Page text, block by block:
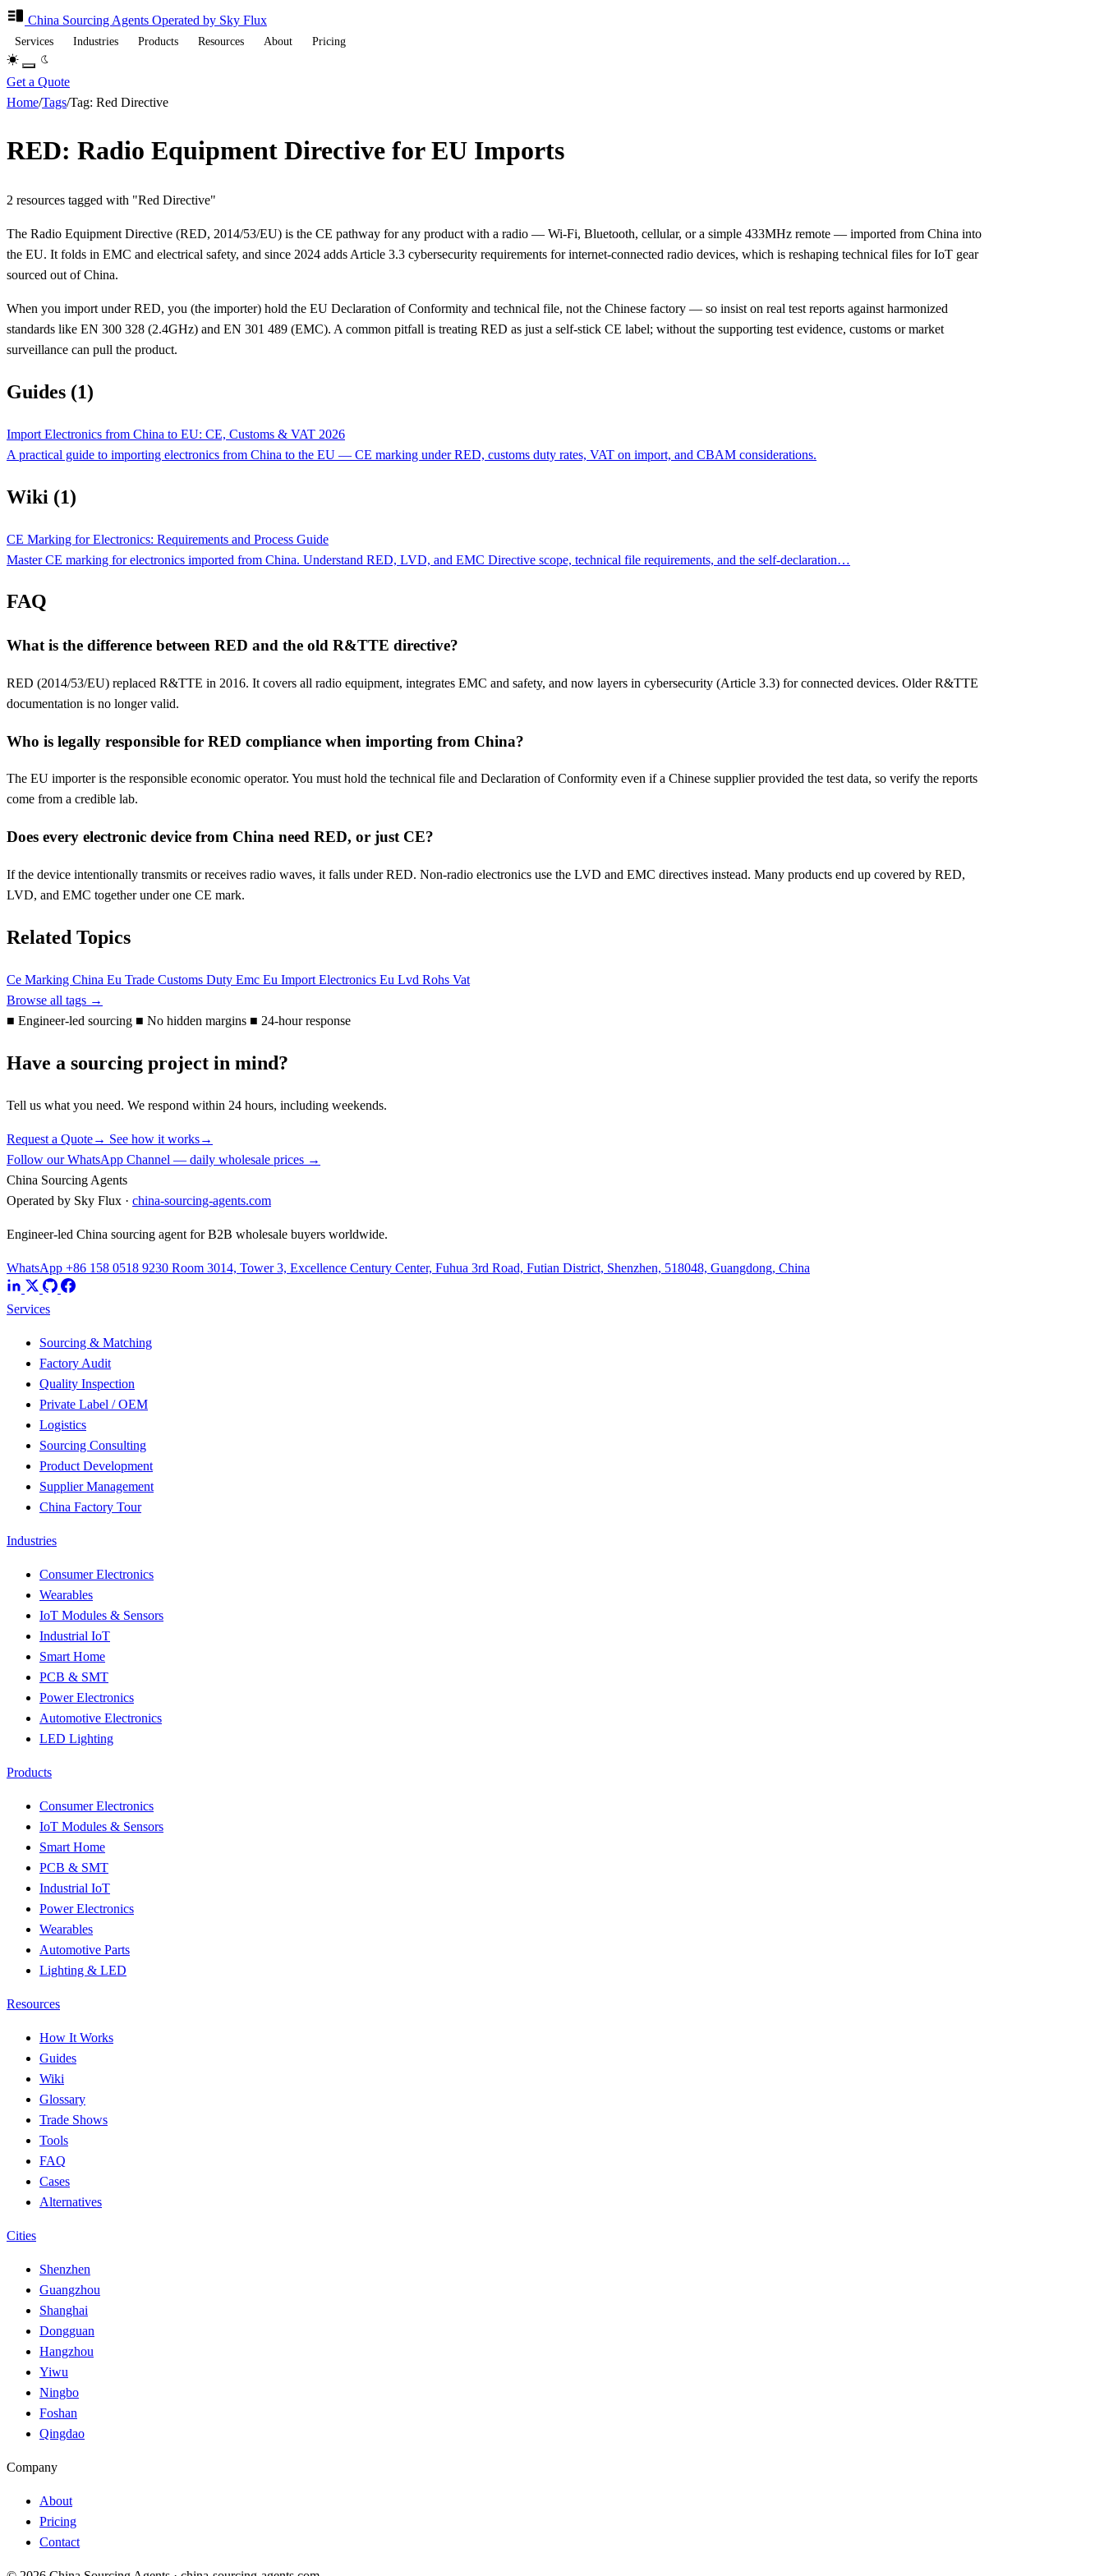
China Sourcing Agents Operated by Sky Flux
Services Industries Products Resources About Pricing
Get a Quote
Home/Tags/Tag: Red Directive
RED: Radio Equipment Directive for EU Imports
2 resources tagged with "Red Directive"
The Radio Equipment Directive (RED, 2014/53/EU) is the CE pathway for any product with a radio — Wi-Fi, Bluetooth, cellular, or a simple 433MHz remote — imported from China into
the EU. It folds in EMC and electrical safety, and since 2024 adds Article 3.3 cybersecurity requirements for internet-connected radio devices, which is reshaping technical files for IoT gear
sourced out of China.
When you import under RED, you (the importer) hold the EU Declaration of Conformity and technical file, not the Chinese factory — so insist on real test reports against harmonized
standards like EN 300 328 (2.4GHz) and EN 301 489 (EMC). A common pitfall is treating RED as just a self-stick CE label; without the supporting test evidence, customs or market
surveillance can pull the product.
Guides (1)
Import Electronics from China to EU: CE, Customs & VAT 2026
A practical guide to importing electronics from China to the EU — CE marking under RED, customs duty rates, VAT on import, and CBAM considerations.
Wiki (1)
CE Marking for Electronics: Requirements and Process Guide
Master CE marking for electronics imported from China. Understand RED, LVD, and EMC Directive scope, technical file requirements, and the self-declaration…
FAQ
What is the difference between RED and the old R&TTE directive?
RED (2014/53/EU) replaced R&TTE in 2016. It covers all radio equipment, integrates EMC and safety, and now layers in cybersecurity (Article 3.3) for connected devices. Older R&TTE
documentation is no longer valid.
Who is legally responsible for RED compliance when importing from China?
The EU importer is the responsible economic operator. You must hold the technical file and Declaration of Conformity even if a Chinese supplier provided the test data, so verify the reports
come from a credible lab.
Does every electronic device from China need RED, or just CE?
If the device intentionally transmits or receives radio waves, it falls under RED. Non-radio electronics use the LVD and EMC directives instead. Many products end up covered by RED,
LVD, and EMC together under one CE mark.
Related Topics
Ce Marking China Eu Trade Customs Duty Emc Eu Import Electronics Eu Lvd Rohs Vat
Browse all tags →
■ Engineer-led sourcing ■ No hidden margins ■ 24-hour response
Have a sourcing project in mind?
Tell us what you need. We respond within 24 hours, including weekends.
Request a Quote→ See how it works→
Follow our WhatsApp Channel — daily wholesale prices →
China Sourcing Agents
Operated by Sky Flux · china-sourcing-agents.com
Engineer-led China sourcing agent for B2B wholesale buyers worldwide.
WhatsApp +86 158 0518 9230 Room 3014, Tower 3, Excellence Century Center, Fuhua 3rd Road, Futian District, Shenzhen, 518048, Guangdong, China
Services
Sourcing & Matching
Factory Audit
Quality Inspection
Private Label / OEM
Logistics
Sourcing Consulting
Product Development
Supplier Management
China Factory Tour
Industries
Consumer Electronics
Wearables
IoT Modules & Sensors
Industrial IoT
Smart Home
PCB & SMT
Power Electronics
Automotive Electronics
LED Lighting
Products
Consumer Electronics
IoT Modules & Sensors
Smart Home
PCB & SMT
Industrial IoT
Power Electronics
Wearables
Automotive Parts
Lighting & LED
Resources
How It Works
Guides
Wiki
Glossary
Trade Shows
Tools
FAQ
Cases
Alternatives
Cities
Shenzhen
Guangzhou
Shanghai
Dongguan
Hangzhou
Yiwu
Ningbo
Foshan
Qingdao
Company
About
Pricing
Contact